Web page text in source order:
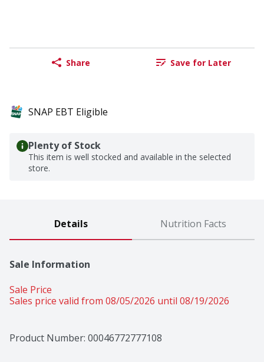
Share Save for Later
SNAP EBT Eligible
Plenty of Stock
This item is well stocked and available in the selected
store.
Details Nutrition Facts
Sale Information
Sale Price
Sales price valid from 08/05/2026 until 08/19/2026
Product Number: 00046772777108